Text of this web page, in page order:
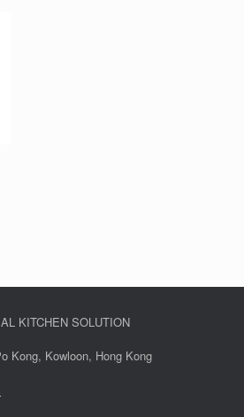
KITCHEN SOLUTION
Kong, Kowloon, Hong Kong